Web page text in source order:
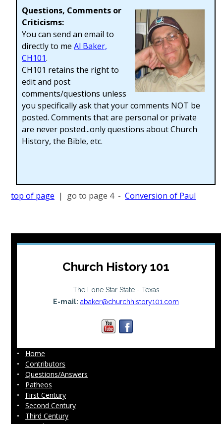
Questions, Comments or
Criticisms:
You can send an email to
directly to me Al Baker,
CH101.
CH101 retains the right to
edit and post
comments/questions unless
you specifically ask that your comments NOT be
posted. Comments that are personal or private
are never posted...only questions about Church
History, the Bible, etc.
top of page | go to page 4 - Conversion of Paul
Church History 101
The Lone Star State - Texas
E-mail: abaker@churchhistory101.com
• Home
• Contributors
• Questions/Answers
• Patheos
• First Century
• Second Century
• Third Century